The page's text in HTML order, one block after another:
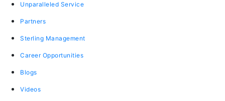
Unparalleled Service
Partners
Sterling Management
Career Opportunities
Blogs
Videos